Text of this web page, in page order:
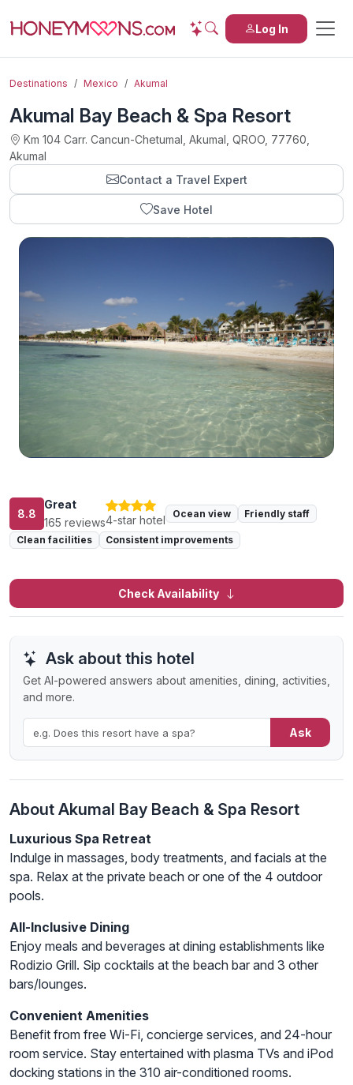
Log In
Destinations Mexico Akumal
Akumal Bay Beach & Spa Resort
Km 104 Carr. Cancun-Chetumal, Akumal, QROO, 77760,
Akumal
Contact a Travel Expert
Save Hotel
8.8
Great
165 reviews4-star hotel Ocean view Friendly staff
Clean facilities Consistent improvements
Check Availability
Ask about this hotel
Get AI-powered answers about amenities, dining, activities,
and more.
Ask
About Akumal Bay Beach & Spa Resort
Luxurious Spa Retreat
Indulge in massages, body treatments, and facials at the
spa. Relax at the private beach or one of the 4 outdoor
pools.
All-Inclusive Dining
Enjoy meals and beverages at dining establishments like
Rodizio Grill. Sip cocktails at the beach bar and 3 other
bars/lounges.
Convenient Amenities
Benefit from free Wi-Fi, concierge services, and 24-hour
room service. Stay entertained with plasma TVs and iPod
docking stations in the 310 air-conditioned rooms.